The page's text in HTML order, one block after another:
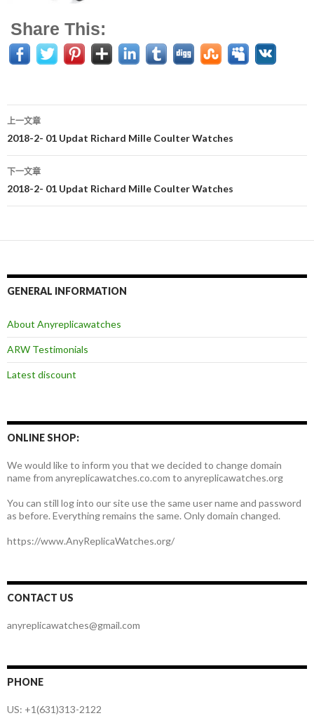
Share This:
文
章
导
上一文章
2018-2- 01 Updat Richard Mille Coulter Watches
下一文章
2018-2- 01 Updat Richard Mille Coulter Watches
GENERAL INFORMATION
About Anyreplicawatches
ARW Testimonials
Latest discount
ONLINE SHOP:
We would like to inform you that we decided to change domain
name from anyreplicawatches.co.com to anyreplicawatches.org
You can still log into our site use the same user name and password
as before. Everything remains the same. Only domain changed.
https://www.AnyReplicaWatches.org/
CONTACT US
anyreplicawatches@gmail.com
PHONE
US: +1(631)313-2122